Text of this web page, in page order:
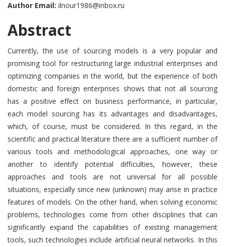
Author Email: ilnour1986@inbox.ru
Abstract
Currently, the use of sourcing models is a very popular and
promising tool for restructuring large industrial enterprises and
optimizing companies in the world, but the experience of both
domestic and foreign enterprises shows that not all sourcing
has a positive effect on business performance, in particular,
each model sourcing has its advantages and disadvantages,
which, of course, must be considered. In this regard, in the
scientific and practical literature there are a sufficient number of
various tools and methodological approaches, one way or
another to identify potential difficulties, however, these
approaches and tools are not universal for all possible
situations, especially since new (unknown) may arise in practice
features of models. On the other hand, when solving economic
problems, technologies come from other disciplines that can
significantly expand the capabilities of existing management
tools, such technologies include artificial neural networks. In this